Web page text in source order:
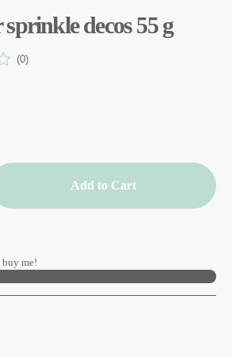
decos 55 g
(0)
Add to Cart
me!